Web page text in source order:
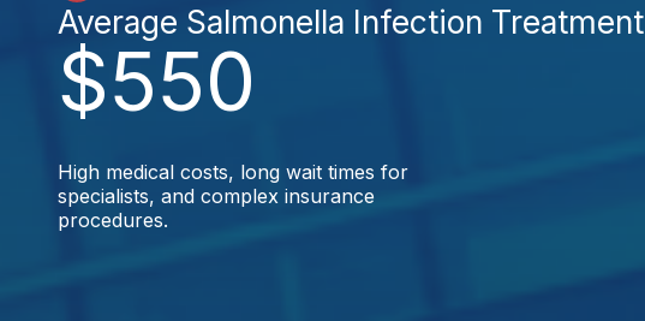
$550
Average Salmonella Infection Treatment
High medical costs, long wait times for
specialists, and complex insurance
procedures.